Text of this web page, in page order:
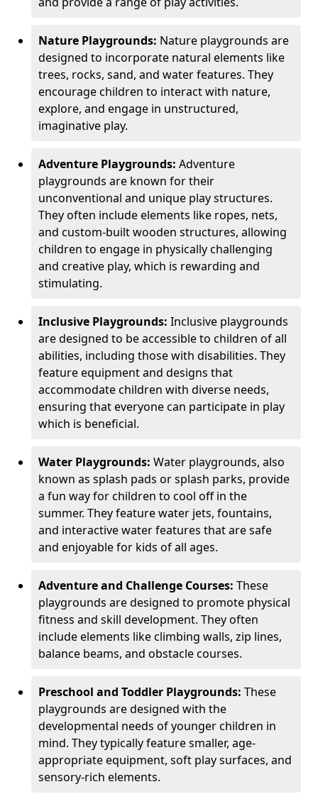
Nature Playgrounds: Nature playgrounds are
designed to incorporate natural elements like
trees, rocks, sand, and water features. They
encourage children to interact with nature,
explore, and engage in unstructured,
imaginative play.
Adventure Playgrounds: Adventure
playgrounds are known for their
unconventional and unique play structures.
They often include elements like ropes, nets,
and custom-built wooden structures, allowing
children to engage in physically challenging
and creative play, which is rewarding and
stimulating.
Inclusive Playgrounds: Inclusive playgrounds
are designed to be accessible to children of all
abilities, including those with disabilities. They
feature equipment and designs that
accommodate children with diverse needs,
ensuring that everyone can participate in play
which is beneficial.
Water Playgrounds: Water playgrounds, also
known as splash pads or splash parks, provide
a fun way for children to cool off in the
summer. They feature water jets, fountains,
and interactive water features that are safe
and enjoyable for kids of all ages.
Adventure and Challenge Courses: These
playgrounds are designed to promote physical
fitness and skill development. They often
include elements like climbing walls, zip lines,
balance beams, and obstacle courses.
Preschool and Toddler Playgrounds: These
playgrounds are designed with the
developmental needs of younger children in
mind. They typically feature smaller, age-
appropriate equipment, soft play surfaces, and
sensory-rich elements.